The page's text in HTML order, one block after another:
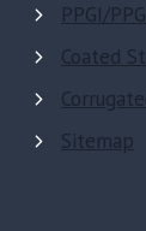
PPGI/
Coated
Sitemap